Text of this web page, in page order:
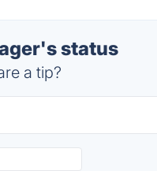
status
a tip?